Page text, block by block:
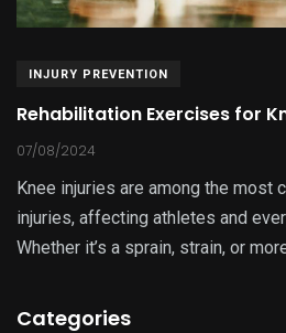
INJURY PREVENTION
Rehabilitation Exercises for
07/08/2024
Knee injuries are among the most
injuries, affecting athletes and
Whether it’s a sprain, strain, or
Categories